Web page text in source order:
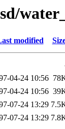
modified
04-24 10:56
04-24 10:56
07-24 13:29
07-24 13:29